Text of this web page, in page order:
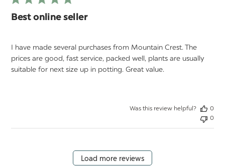
Best online seller
I have made several purchases from Mountain Crest. The
prices are good, fast service, packed well, plants are usually
suitable for next size up in potting. Great value.
Was this review helpful?
0
0
Load more reviews